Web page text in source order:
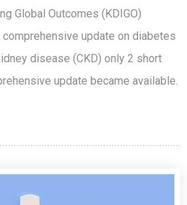
Global Outcomes (KDIGO)
update on diabetes
disease (CKD) only 2 short
update became available.